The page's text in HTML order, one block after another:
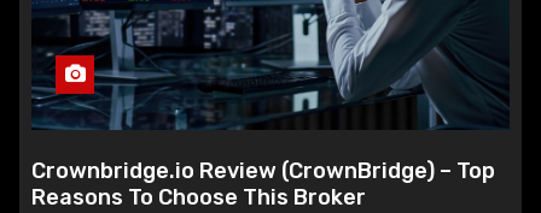
Crownbridge.io Review (CrownBridge) – Top
Reasons To Choose This Broker